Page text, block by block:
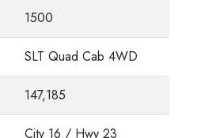
1500
SLT Quad Cab 4WD
147,185
City 16 / Hwy 23